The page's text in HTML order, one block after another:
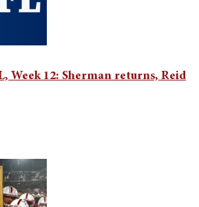
Week 12: Sherman returns, Reid